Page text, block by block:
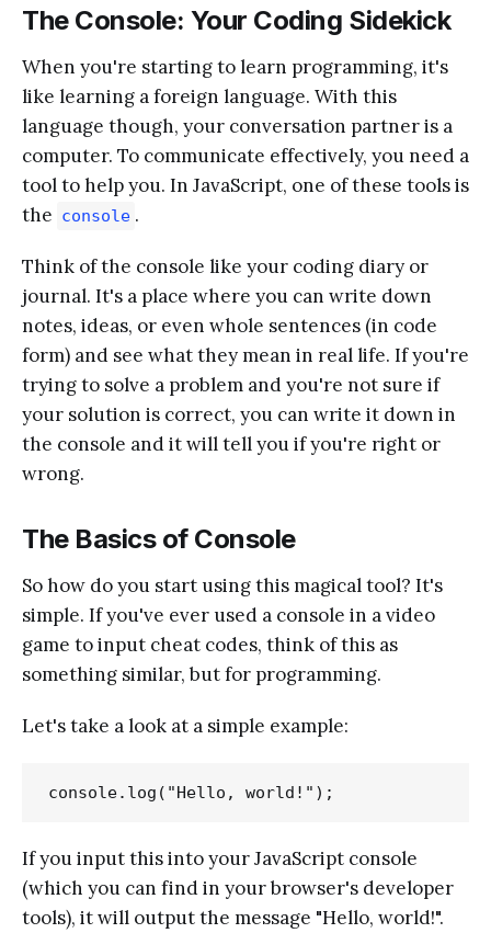
The Console: Your Coding Sidekick
When you're starting to learn programming, it's
like learning a foreign language. With this
language though, your conversation partner is a
computer. To communicate effectively, you need a
tool to help you. In JavaScript, one of these tools is
the console .
Think of the console like your coding diary or
journal. It's a place where you can write down
notes, ideas, or even whole sentences (in code
form) and see what they mean in real life. If you're
trying to solve a problem and you're not sure if
your solution is correct, you can write it down in
the console and it will tell you if you're right or
wrong.
The Basics of Console
So how do you start using this magical tool? It's
simple. If you've ever used a console in a video
game to input cheat codes, think of this as
something similar, but for programming.
Let's take a look at a simple example:
If you input this into your JavaScript console
(which you can find in your browser's developer
tools), it will output the message "Hello, world!".